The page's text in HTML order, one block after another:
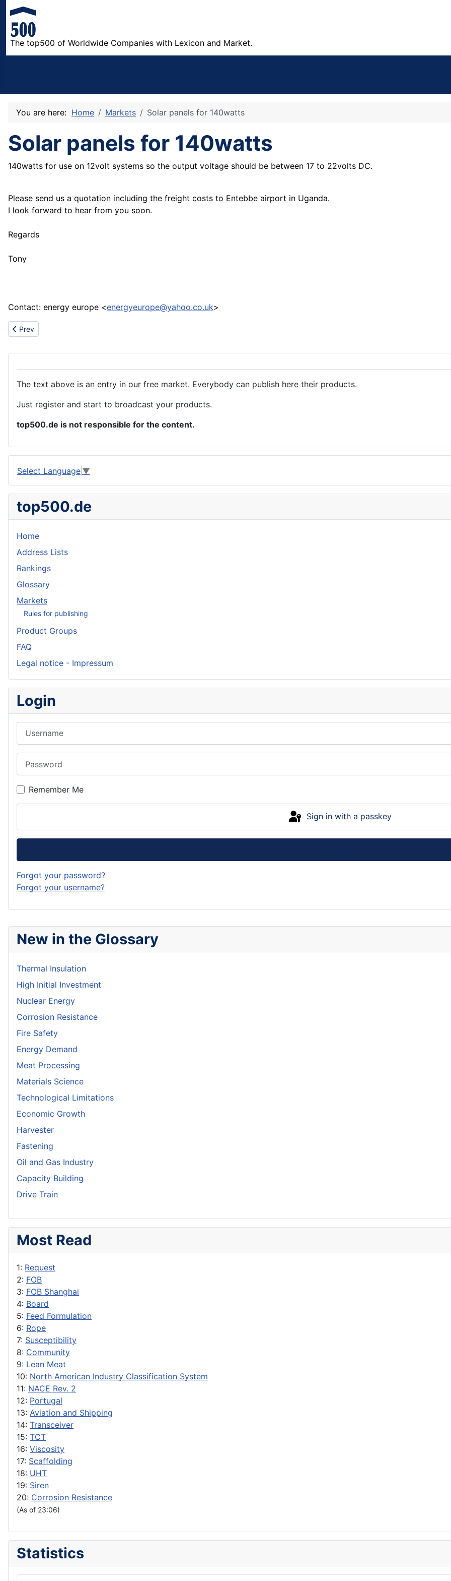
The top500 of Worldwide Companies with Lexicon and Market.
New in the Glossary
Thermal Insulation
High Initial Investment
Nuclear Energy
Corrosion Resistance
Fire Safety
Energy Demand
Meat Processing
Materials Science
Technological Limitations
Economic Growth
Harvester
Fastening
Oil and Gas Industry
Capacity Building
Drive Train
Most Read
1: Request
2: FOB
3: FOB Shanghai
4: Board
5: Feed Formulation
6: Rope
7: Susceptibility
8: Community
9: Lean Meat
10: North American Industry Classification System
11: NACE Rev. 2
12: Portugal
13: Aviation and Shipping
14: Transceiver
15: TCT
16: Viscosity
17: Scaffolding
18: UHT
19: Siren
20: Corrosion Resistance
(As of 23:06)
Statistics
You are here: Home Markets Solar panels for 140watts
Solar panels for 140watts
140watts for use on 12volt systems so the output voltage should be between 17 to 22volts DC.
Please send us a quotation including the freight costs to Entebbe airport in Uganda.
I look forward to hear from you soon.
Regards
Tony
Contact: energy europe <energyeurope@yahoo.co.uk>
Previous article: Screws supplier
Prev
The text above is an entry in our free market. Everybody can publish here their products.
Just register and start to broadcast your products.
top500.de is not responsible for the content.
Select Language ▼
top500.de
Home
Address Lists
Rankings
Glossary
Markets
Rules for publishing
Product Groups
FAQ
Legal notice - Impressum
Login
Remember Me
Sign in with a passkey
Forgot your password?
Forgot your username?